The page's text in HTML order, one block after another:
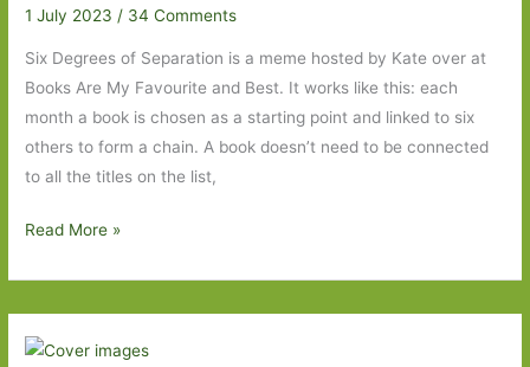
1 July 2023 / 34 Comments
Six Degrees of Separation is a meme hosted by Kate over at
Books Are My Favourite and Best. It works like this: each
month a book is chosen as a starting point and linked to six
others to form a chain. A book doesn’t need to be connected
to all the titles on the list,
Six
Separation
–
Read More »